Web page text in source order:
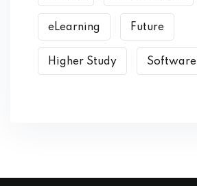
eLearning Future
Higher Study Software